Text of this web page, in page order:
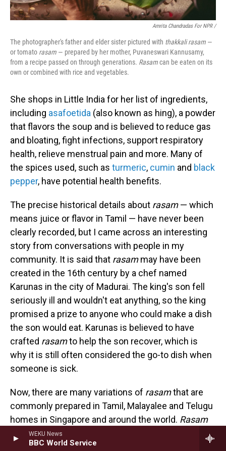
WEKU News
BBC World Service
Amrita Chandradas For NPR /
The photographer's father and elder sister pictured with thakkali rasam —
or tomato rasam — prepared by her mother, Puvaneswari Kannusamy,
from a recipe passed on through generations. Rasamcan be eaten on its
own or combined with rice and vegetables.
She shops in Little India for her list of ingredients,
including asafoetida (also known as hing), a powder
that flavors the soup and is believed to reduce gas
and bloating, fight infections, support respiratory
health, relieve menstrual pain and more. Many of
the spices used, such as turmeric, cumin and black
pepper, have potential health benefits.
The precise historical details about rasam— which
means juice or flavor in Tamil — have never been
clearly recorded, but I came across an interesting
story from conversations with people in my
community. It is said that rasammay have been
created in the 16th century by a chef named
Karunas in the city of Madurai. The king's son fell
seriously ill and wouldn't eat anything, so the king
promised a prize to anyone who could make a dish
the son would eat. Karunas is believed to have
crafted rasamto help the son recover, which is
why it is still often considered the go-to dish when
someone is sick.
Now, there are many variations of rasamthat are
commonly prepared in Tamil, Malayalee and Telugu
homes in Singapore and around the world. Rasam
has a tanginess that comes mainly from tamarind
or tomato. It packs a spicy kick from black pepper